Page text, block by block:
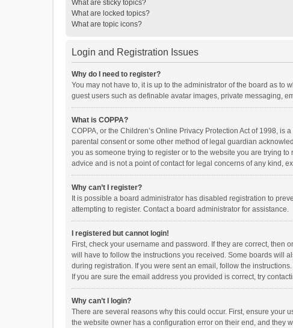
What are sticky topics?
What are locked topics?
What are topic icons?
Login and Registration Issues
Why do I need to register?
You may not have to, it is up to the administrator of the board as
guest users such as definable avatar images, private messaging,
What is COPPA?
COPPA, or the Children’s Online Privacy Protection Act of 1998,
parental consent or some other method of legal guardian
you as someone trying to register or to the website you are trying
advice and is not a point of contact for legal concerns of any kind,
Why can’t I register?
It is possible a board administrator has disabled registration to
attempting to register. Contact a board administrator for assistance.
I registered but cannot login!
First, check your username and password. If they are correct,
will have to follow the instructions you received. Some boards will
during registration. If you were sent an email, follow the
If you are sure the email address you provided is correct, try
Why can’t I login?
There are several reasons why this could occur. First, ensure your
the website owner has a configuration error on their end, and they